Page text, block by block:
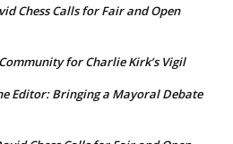
Chess Calls for Fair and Open
for Charlie Kirk’s Vigil
Editor: Bringing a Mayoral Debate